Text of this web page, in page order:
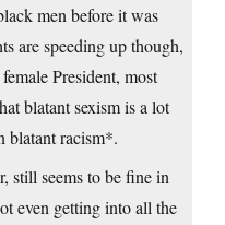
men before it was
are speeding up though,
President, most
blatant sexism is a lot
blatant racism*.
still seems to be fine in
even getting into all the